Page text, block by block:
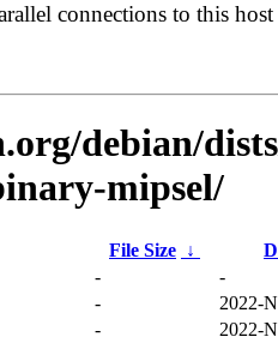
connections to this host
debian/
mipsel/
File Size ↓
-
-
-
2022-
-
2022-